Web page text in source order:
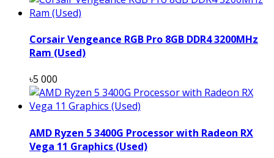
Corsair Vengeance RGB Pro 8GB DDR4 3200MHz
Ram (Used)
৳5 000
AMD Ryzen 5 3400G Processor with Radeon RX
Vega 11 Graphics (Used)